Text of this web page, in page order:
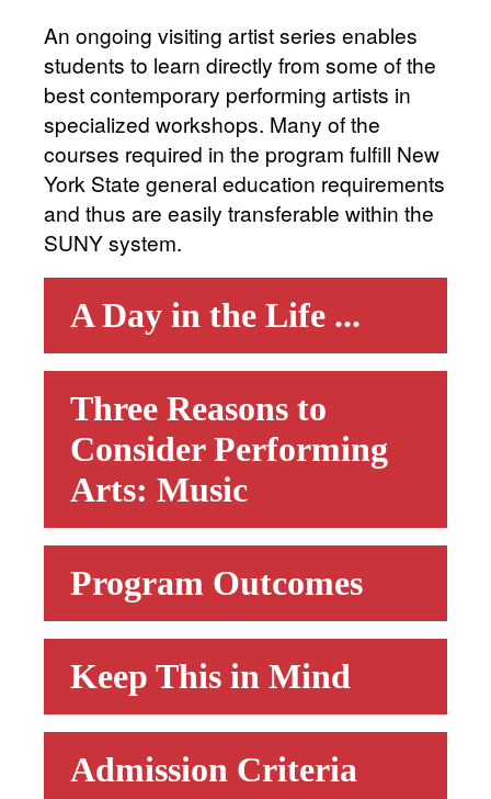
An ongoing visiting artist series enables
students to learn directly from some of the
best contemporary performing artists in
specialized workshops. Many of the
courses required in the program fulfill New
York State general education requirements
and thus are easily transferable within the
SUNY system.
A Day in the Life ...
Three Reasons to
Consider Performing
Arts: Music
Program Outcomes
Keep This in Mind
Admission Criteria